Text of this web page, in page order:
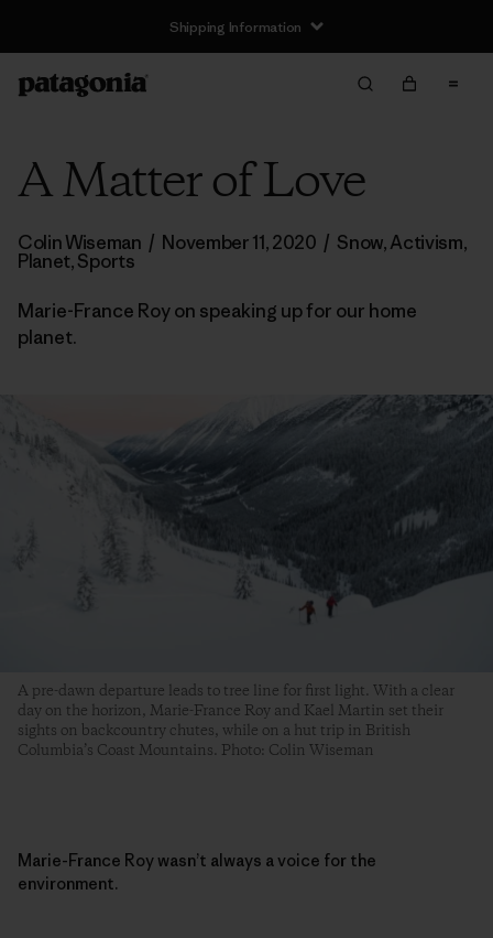
Shipping Information
A Matter of Love
Colin Wiseman / November 11, 2020 / Snow,Activism,
Planet,Sports
Marie-France Roy on speaking up for our home
planet.
A pre-dawn departure leads to tree line for first light. With a clear
day on the horizon, Marie-France Roy and Kael Martin set their
sights on backcountry chutes, while on a hut trip in British
Columbia’s Coast Mountains. Photo: Colin Wiseman
Marie-France Roy wasn’t always a voice for the
environment.